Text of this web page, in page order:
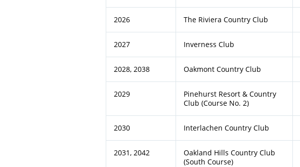
2026 The Riviera Country Club
2027 Inverness Club
2028, 2038 Oakmont Country Club
2029
Pinehurst Resort & Country
Club (Course No. 2)
2030 Interlachen Country Club
2031, 2042
Oakland Hills Country Club
(South Course)